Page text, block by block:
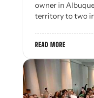
owner in
territory to two
READ MORE